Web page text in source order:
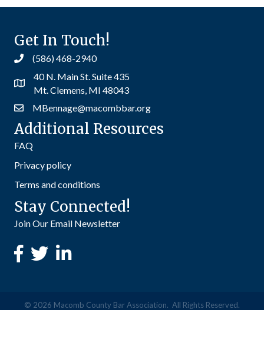
Get In Touch!
(586) 468-2940
40 N. Main St. Suite 435
Mt. Clemens, MI 48043
MBennage@macombbar.org
Additional Resources
FAQ
Privacy policy
Terms and conditions
Stay Connected!
Join Our Email Newsletter
© 2026 Macomb County Bar Association. All Rights Reserved.